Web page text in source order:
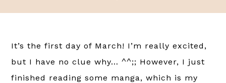
It’s the first day of March! I’m really excited,
but I have no clue why… ^^;; However, I just
finished reading some manga, which is my